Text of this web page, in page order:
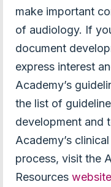
make important
of audiology. If
document
express interest
Academy’s
the list of
development and
Academy’s
process, visit the
Resources website